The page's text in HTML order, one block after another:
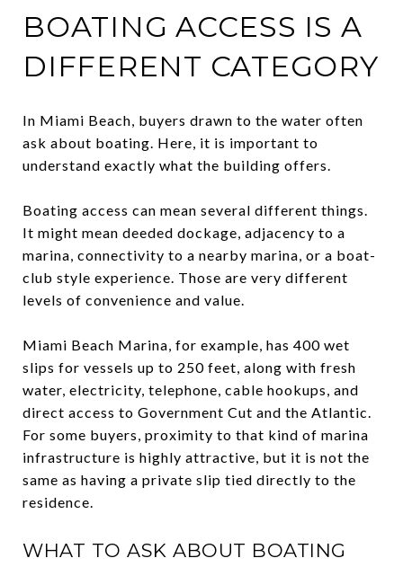
BOATING ACCESS IS A
DIFFERENT CATEGORY
In Miami Beach, buyers drawn to the water often
ask about boating. Here, it is important to
understand exactly what the building offers.
Boating access can mean several different things.
It might mean deeded dockage, adjacency to a
marina, connectivity to a nearby marina, or a boat-
club style experience. Those are very different
levels of convenience and value.
Miami Beach Marina, for example, has 400 wet
slips for vessels up to 250 feet, along with fresh
water, electricity, telephone, cable hookups, and
direct access to Government Cut and the Atlantic.
For some buyers, proximity to that kind of marina
infrastructure is highly attractive, but it is not the
same as having a private slip tied directly to the
residence.
WHAT TO ASK ABOUT BOATING